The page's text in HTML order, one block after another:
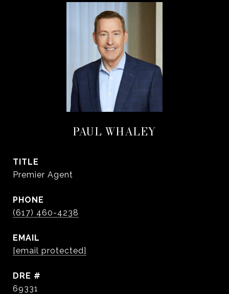
PAUL WHALEY
TITLE
Premier Agent
PHONE
(617) 460-4238
EMAIL
[email protected]
DRE #
69331